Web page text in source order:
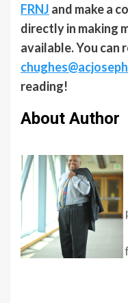
FRNJ and make a
directly in making
available. You can
reading!
About Author